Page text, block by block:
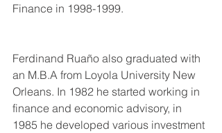
Finance in 1998-1999.
Ferdinand Ruaño also graduated with
an M.B.A from Loyola University New
Orleans. In 1982 he started working in
finance and economic advisory, in
1985 he developed various investment